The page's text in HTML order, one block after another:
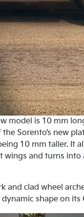
model is 10 mm
Sorento’s new
10 mm taller.
and turns
clad wheel
shape on